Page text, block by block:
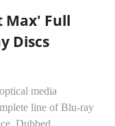
Max' Full
Discs
media
line of Blu-ray
Dubbed...